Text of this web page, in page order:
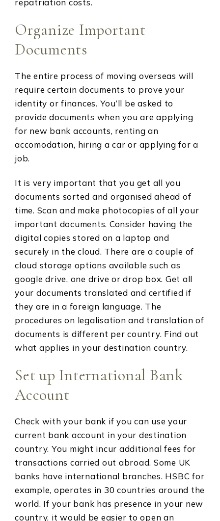
Organize Important
Documents
The entire process of moving overseas will
require certain documents to prove your
identity or finances. You’ll be asked to
provide documents when you are applying
for new bank accounts, renting an
accomodation, hiring a car or applying for a
job.
It is very important that you get all you
documents sorted and organised ahead of
time. Scan and make photocopies of all your
important documents. Consider having the
digital copies stored on a laptop and
securely in the cloud. There are a couple of
cloud storage options available such as
google drive, one drive or drop box. Get all
your documents translated and certified if
they are in a foreign language. The
procedures on legalisation and translation of
documents is different per country. Find out
what applies in your destination country.
Set up International Bank
Account
Check with your bank if you can use your
current bank account in your destination
country. You might incur additional fees for
transactions carried out abroad. Some UK
banks have international branches. HSBC for
example, operates in 30 countries around the
world. If your bank has presence in your new
country, it would be easier to open an